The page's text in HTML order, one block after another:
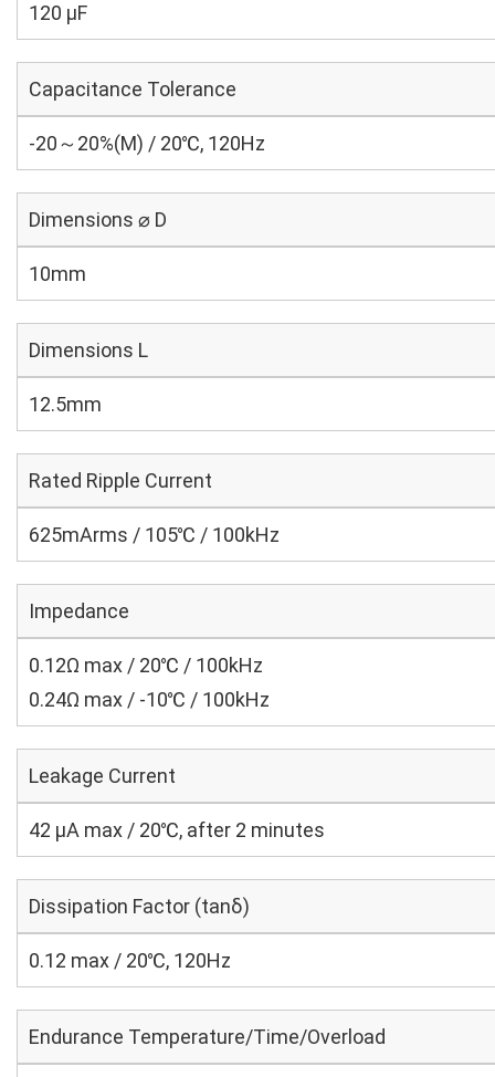
120 µF
Capacitance Tolerance
-20～20%(M) / 20℃, 120Hz
Dimensions ⌀ D
10mm
Dimensions L
12.5mm
Rated Ripple Current
625mArms / 105℃ / 100kHz
Impedance
0.12Ω max / 20℃ / 100kHz
0.24Ω max / -10℃ / 100kHz
Leakage Current
42 μA max / 20℃, after 2 minutes
Dissipation Factor (tanδ)
0.12 max / 20℃, 120Hz
Endurance Temperature/Time/Overload